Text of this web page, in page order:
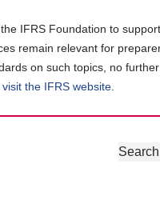
IFRS Foundation to
remain relevant for
on such topics, no
visit the IFRS website
Follow
Join
GetSearch